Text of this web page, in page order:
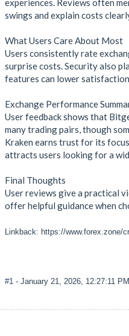
swings and explain costs
What Users Care About Most
Users consistently rate
surprise costs. Security also
features can lower satisfaction.
Exchange Performance
User feedback shows that
many trading pairs, though
Kraken earns trust for its
attracts users looking for a
Final Thoughts
User reviews give a practical
offer helpful guidance when
Linkback: https://www.forex.zone/
#1 - January 21, 2026, 12:27:11 PM